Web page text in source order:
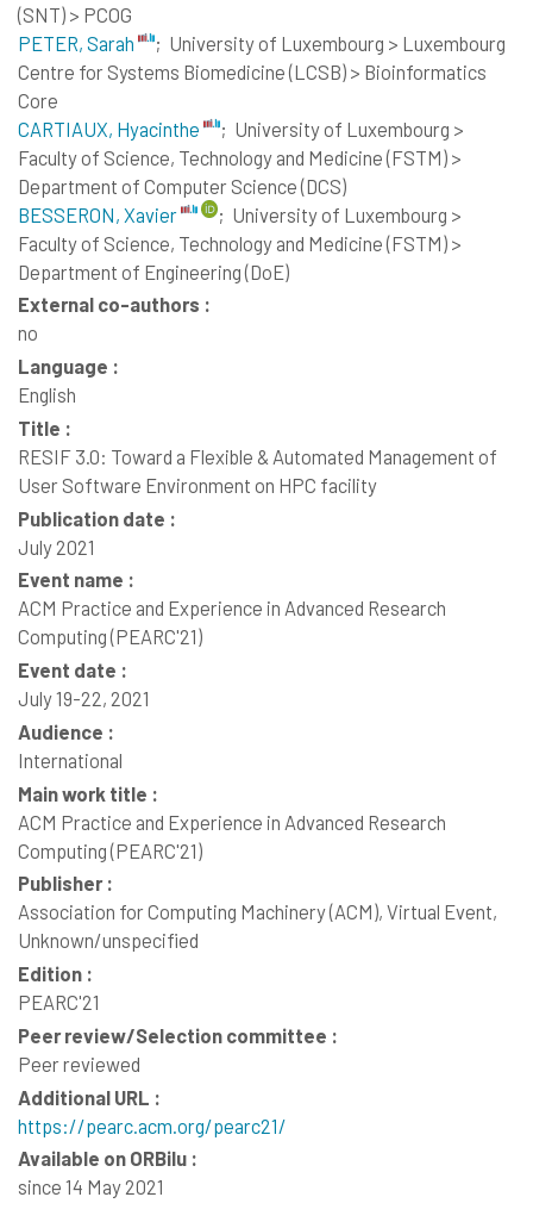
(SNT) > PCOG
PETER, Sarah
; University of Luxembourg > Luxembourg
Centre for Systems Biomedicine (LCSB) > Bioinformatics
Core
CARTIAUX, Hyacinthe
; University of Luxembourg >
Faculty of Science, Technology and Medicine (FSTM) >
Department of Computer Science (DCS)
BESSERON, Xavier
; University of Luxembourg >
Faculty of Science, Technology and Medicine (FSTM) >
Department of Engineering (DoE)
External co-authors :
no
Language :
English
Title :
RESIF 3.0: Toward a Flexible & Automated Management of
User Software Environment on HPC facility
Publication date :
July 2021
Event name :
ACM Practice and Experience in Advanced Research
Computing (PEARC'21)
Event date :
July 19-22, 2021
Audience :
International
Main work title :
ACM Practice and Experience in Advanced Research
Computing (PEARC'21)
Publisher :
Association for Computing Machinery (ACM), Virtual Event,
Unknown/unspecified
Edition :
PEARC'21
Peer review/Selection committee :
Peer reviewed
Additional URL :
https://pearc.acm.org/pearc21/
Available on ORBilu :
since 14 May 2021